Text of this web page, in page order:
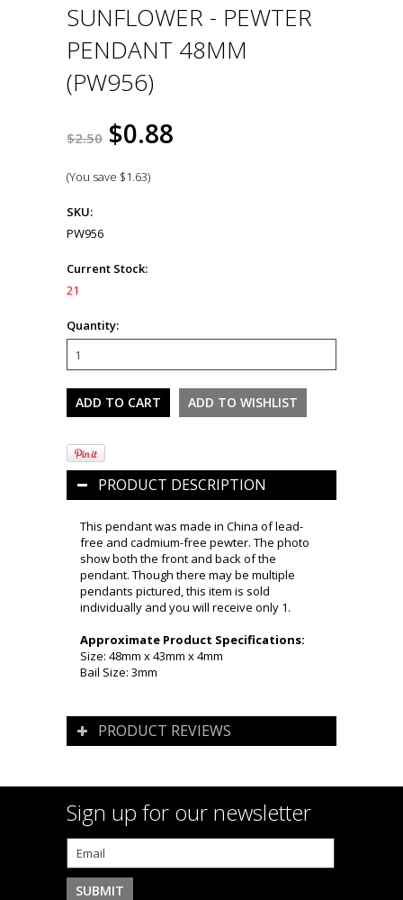
SUNFLOWER - PEWTER
PENDANT 48MM
(PW956)
$2.50 $0.88
(You save $1.63)
SKU:
PW956
Current Stock:
21
Quantity:
PRODUCT DESCRIPTION
This pendant was made in China of lead-
free and cadmium-free pewter. The photo
show both the front and back of the
pendant. Though there may be multiple
pendants pictured, this item is sold
individually and you will receive only 1.
Approximate Product Specifications:
Size: 48mm x 43mm x 4mm
Bail Size: 3mm
PRODUCT REVIEWS
Sign up for our newsletter